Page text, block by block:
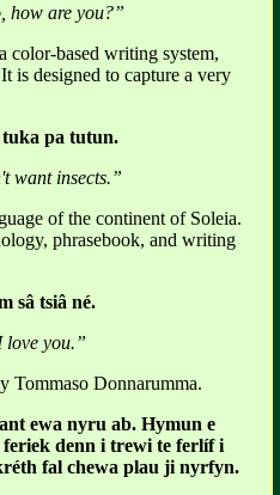
how are you?”
color-based writing system,
is designed to capture a very
pa tutun.
want insects.”
of the continent of Soleia.
phrasebook, and writing
sâ tsiâ né.
love you.”
Tommaso Donnarumma.
ewa nyru ab. Hymun e
denn i trewi te ferlíf i
fal chewa plau ji nyrfyn.